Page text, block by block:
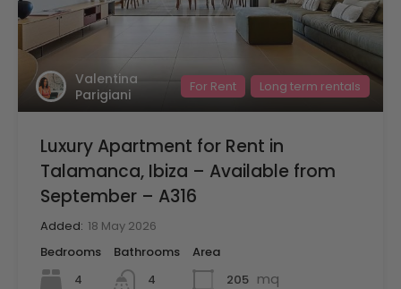
Valentina
Parigiani
For Rent Long term rentals
Luxury Apartment for Rent in
Talamanca, Ibiza – Available from
September – A316
Added: 18 May 2026
Bedrooms
4
Bathrooms
4
Area
205 mq